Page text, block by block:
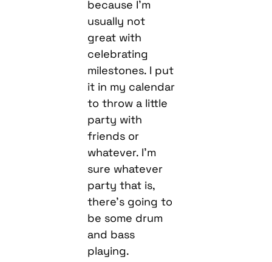
because I’m
usually not
great with
celebrating
milestones. I put
it in my calendar
to throw a little
party with
friends or
whatever. I’m
sure whatever
party that is,
there’s going to
be some drum
and bass
playing.